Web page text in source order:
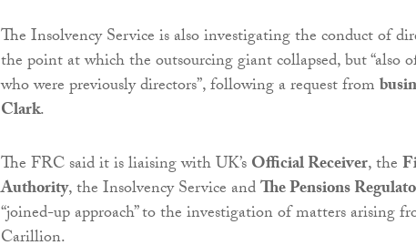
The Insolvency Service is also investigating the conduct of
the point at which the outsourcing giant collapsed, but “also
who were previously directors”, following a request from
Clark.
The FRC said it is liaising with UK’sOfficial Receiver, the
Authority, the Insolvency Service andThe Pensions
“joined-up approach” to the investigation of matters arising
Carillion.